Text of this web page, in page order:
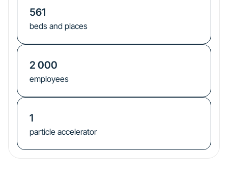
561
beds and places
2 000
employees
1
particle accelerator